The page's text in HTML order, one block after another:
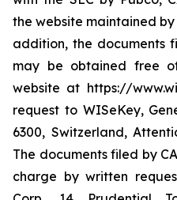
the website maintained by
addition, the documents
may be obtained free
website at https://
request to WISeKey,
6300, Switzerland,
The documents filed by
charge by written